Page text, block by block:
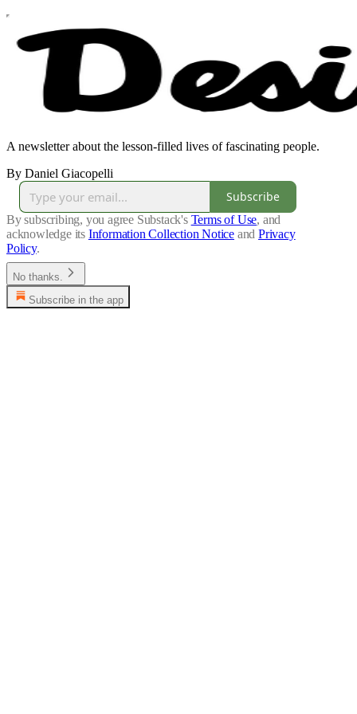
A newsletter about the lesson-filled lives of fascinating people.
By Daniel Giacopelli
Subscribe
By subscribing, you agree Substack's Terms of Use, and
acknowledge its Information Collection Notice and Privacy
Policy.
No thanks.
Subscribe in the app